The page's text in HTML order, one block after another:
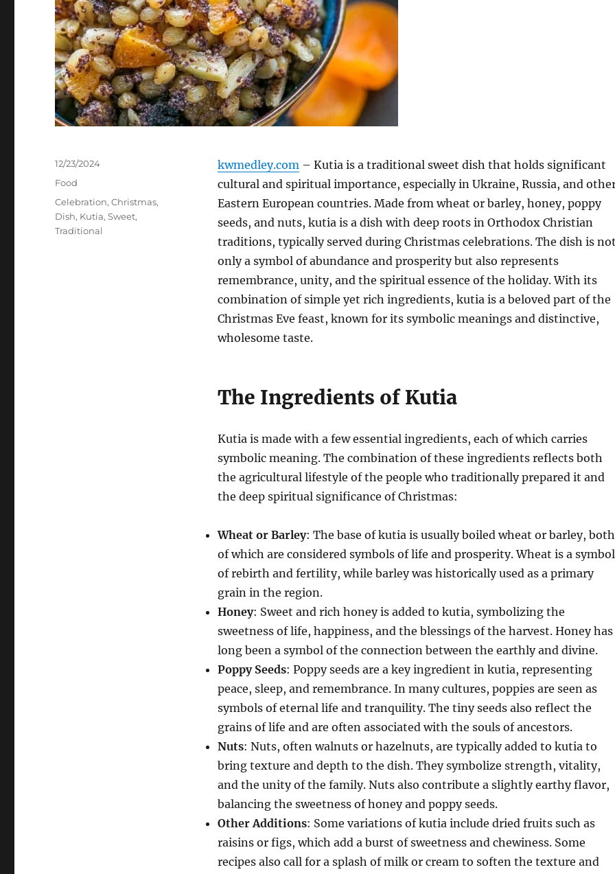
kwmedley.com– Kutia is a traditional sweet dish that holds significant
cultural and spiritual importance, especially in Ukraine, Russia, and
Eastern European countries. Made from wheat or barley, honey, poppy
seeds, and nuts, kutia is a dish with deep roots in Orthodox Christian
traditions, typically served during Christmas celebrations. The dish is
only a symbol of abundance and prosperity but also represents
remembrance, unity, and the spiritual essence of the holiday. With its
combination of simple yet rich ingredients, kutia is a beloved part of the
Christmas Eve feast, known for its symbolic meanings and distinctive,
wholesome taste.
The Ingredients of Kutia
Kutia is made with a few essential ingredients, each of which carries
symbolic meaning. The combination of these ingredients reflects both
the agricultural lifestyle of the people who traditionally prepared it and
the deep spiritual significance of Christmas:
Wheat or Barley: The base of kutia is usually boiled wheat or barley, both
of which are considered symbols of life and prosperity. Wheat is a symbol
of rebirth and fertility, while barley was historically used as a primary
grain in the region.
Honey: Sweet and rich honey is added to kutia, symbolizing the
sweetness of life, happiness, and the blessings of the harvest. Honey has
long been a symbol of the connection between the earthly and divine.
Poppy Seeds: Poppy seeds are a key ingredient in kutia, representing
peace, sleep, and remembrance. In many cultures, poppies are seen as
symbols of eternal life and tranquility. The tiny seeds also reflect the
grains of life and are often associated with the souls of ancestors.
Nuts: Nuts, often walnuts or hazelnuts, are typically added to kutia to
bring texture and depth to the dish. They symbolize strength, vitality,
and the unity of the family. Nuts also contribute a slightly earthy flavor,
balancing the sweetness of honey and poppy seeds.
Other Additions: Some variations of kutia include dried fruits such as
raisins or figs, which add a burst of sweetness and chewiness. Some
recipes also call for a splash of milk or cream to soften the texture and
Posted
12/23/2024
Categories
Food
Tags
Celebration,Christmas,
Dish, Kutia,Sweet,
Traditional